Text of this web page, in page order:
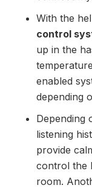
With the
control
up in the
enabled
depending
Depending
listening
provide
control the
room.